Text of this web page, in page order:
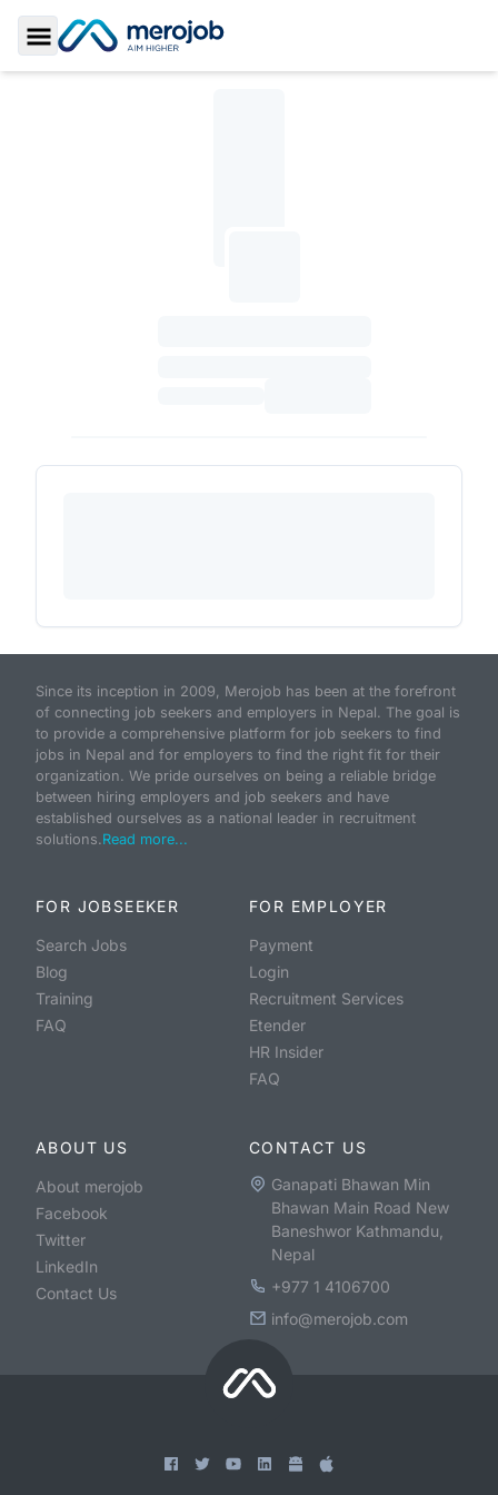
Toggle Sidebar
Since its inception in 2009, Merojob has been at the forefront
of connecting job seekers and employers in Nepal. The goal is
to provide a comprehensive platform for job seekers to find
jobs in Nepal and for employers to find the right fit for their
organization. We pride ourselves on being a reliable bridge
between hiring employers and job seekers and have
established ourselves as a national leader in recruitment
solutions.Read more...
FOR JOBSEEKER
Search Jobs
Blog
Training
FAQ
FOR EMPLOYER
Payment
Login
Recruitment Services
Etender
HR Insider
FAQ
ABOUT US
About merojob
Facebook
Twitter
LinkedIn
Contact Us
CONTACT US
Ganapati Bhawan Min
Bhawan Main Road New
Baneshwor Kathmandu,
Nepal
+977 1 4106700
info@merojob.com